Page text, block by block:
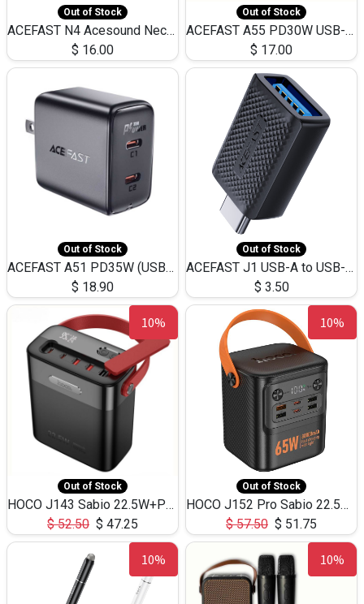
Out of Stock
ACEFAST N4 Acesound Neck Hanging Wireless Earphone 130 Hours Playtime LED BT 5.3
$ 16.00
Out of Stock
ACEFAST A55 PD30W USB-C LED FAST Dual Port Charger (US)
$ 17.00
Out of Stock
ACEFAST A51 PD35W (USB-C+USB-C)Fast Dual Port Charger (US)
$ 18.90
Out of Stock
ACEFAST J1 USB-A to USB-C Adapter Fast Charge and USB3.0 Data Transfer
$ 3.50
10%
Out of Stock
HOCO J143 Sabio 22.5W+PD20W LED Large Capacity Power Bank QC3.0 Flash light-(80000mAh)
$52.50 $ 47.25
10%
Out of Stock
HOCO J152 Pro Sabio 22.5W+PD65W LED Large Capacity Power Bank QC3.0 Flash light-(80000mAh)
$57.50 $ 51.75
10% 10%